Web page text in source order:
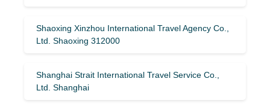
Shaoxing Xinzhou International Travel Agency Co.,
Ltd. Shaoxing 312000
Shanghai Strait International Travel Service Co.,
Ltd. Shanghai